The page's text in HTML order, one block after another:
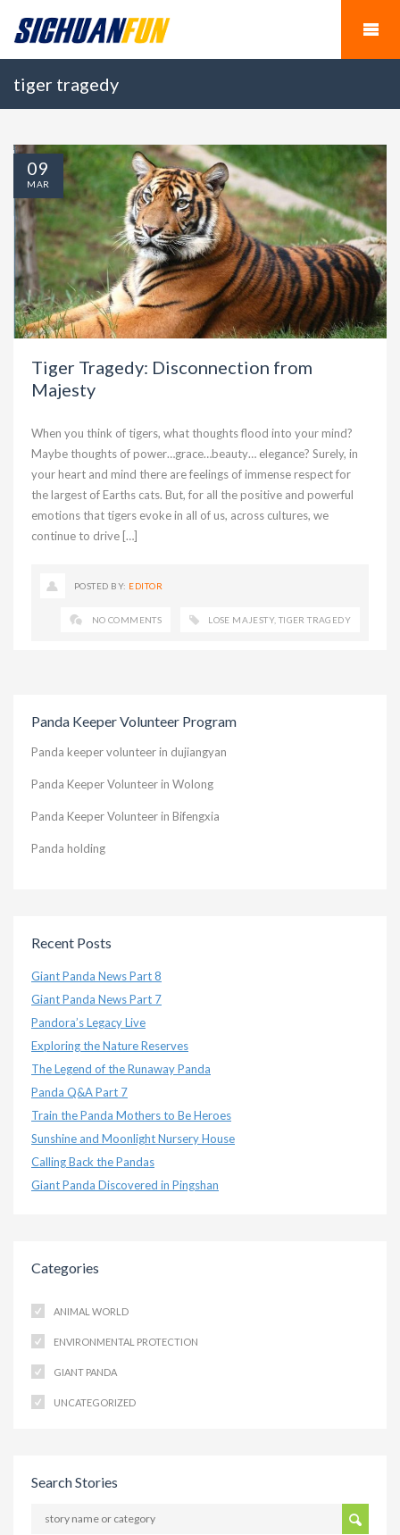
tiger tragedy
Tiger Tragedy: Disconnection from
Majesty
When you think of tigers, what thoughts flood into your mind?
Maybe thoughts of power…grace…beauty… elegance? Surely, in
your heart and mind there are feelings of immense respect for
the largest of Earths cats. But, for all the positive and powerful
emotions that tigers evoke in all of us, across cultures, we
continue to drive […]
09
MAR
POSTED BY: EDITOR
NO COMMENTS LOSE MAJESTY, TIGER TRAGEDY
Panda Keeper Volunteer Program
Panda keeper volunteer in dujiangyan
Panda Keeper Volunteer in Wolong
Panda Keeper Volunteer in Bifengxia
Panda holding
Recent Posts
Giant Panda News Part 8
Giant Panda News Part 7
Pandora’s Legacy Live
Exploring the Nature Reserves
The Legend of the Runaway Panda
Panda Q&A Part 7
Train the Panda Mothers to Be Heroes
Sunshine and Moonlight Nursery House
Calling Back the Pandas
Giant Panda Discovered in Pingshan
Categories
ANIMAL WORLD
ENVIRONMENTAL PROTECTION
GIANT PANDA
UNCATEGORIZED
Search Stories